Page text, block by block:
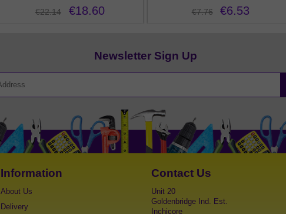
€22.14 €18.60 €7.76 €6.53
Newsletter Sign Up
Information
About Us
Delivery
Contact Us
Unit 20
Goldenbridge Ind. Est.
Inchicore